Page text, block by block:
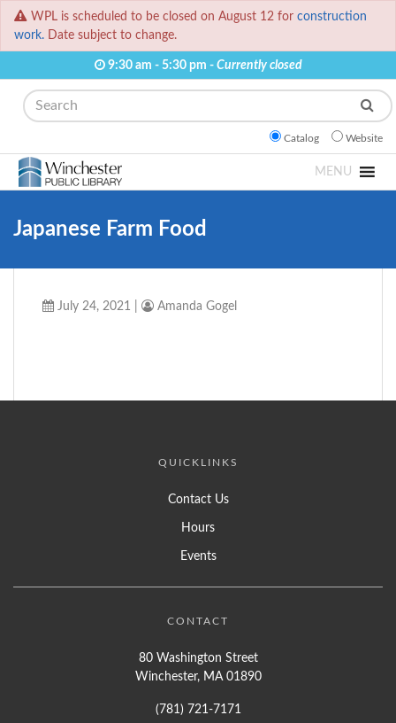
WPL is scheduled to be closed on August 12 for construction
work. Date subject to change.
9:30 am - 5:30 pm - Currently closed
Search
Catalog Website
MENU
Japanese Farm Food
July 24, 2021 Amanda Gogel
QUICKLINKS
Contact Us
Hours
Events
CONTACT
80 Washington Street
Winchester, MA 01890
(781) 721-7171